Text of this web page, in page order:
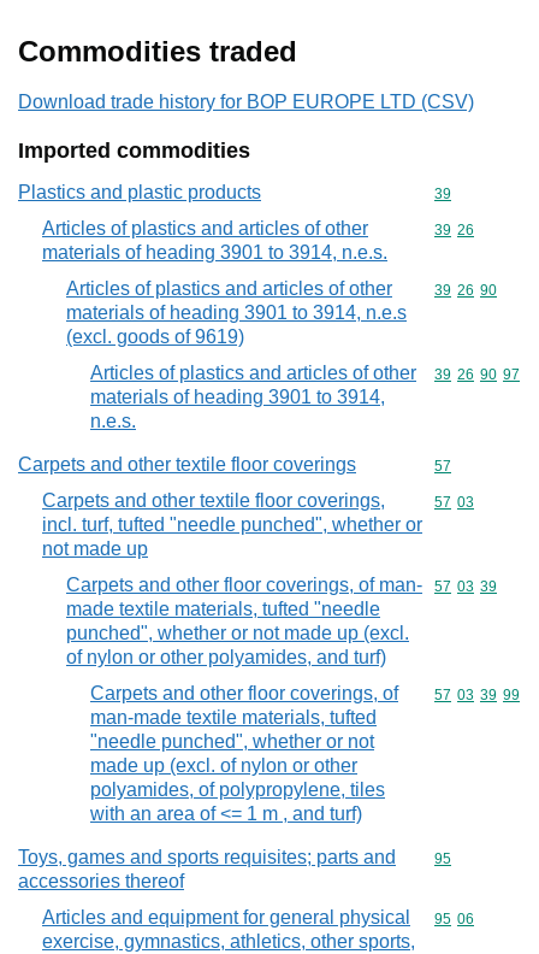
Commodities traded
Download trade history for BOP EUROPE LTD (CSV)
Imported commodities
Plastics and plastic products Commodity
39
Articles of plastics and articles of other
materials of heading 3901 to 3914, n.e.s.
Commodity
39 26
Articles of plastics and articles of other
materials of heading 3901 to 3914, n.e.s
(excl. goods of 9619)
Commodity
39 26 90
Articles of plastics and articles of other
materials of heading 3901 to 3914,
n.e.s.
Commodity
39 26 90 97
Carpets and other textile floor coverings Commodity
57
Carpets and other textile floor coverings,
incl. turf, tufted "needle punched", whether or
not made up
Commodity
57 03
Carpets and other floor coverings, of man-
made textile materials, tufted "needle
punched", whether or not made up (excl.
of nylon or other polyamides, and turf)
Commodity
57 03 39
Carpets and other floor coverings, of
man-made textile materials, tufted
"needle punched", whether or not
made up (excl. of nylon or other
polyamides, of polypropylene, tiles
with an area of <= 1 m , and turf)
Commodity
57 03 39 99
Toys, games and sports requisites; parts and
accessories thereof
Commodity
95
Articles and equipment for general physical
exercise, gymnastics, athletics, other sports,
Commodity
95 06